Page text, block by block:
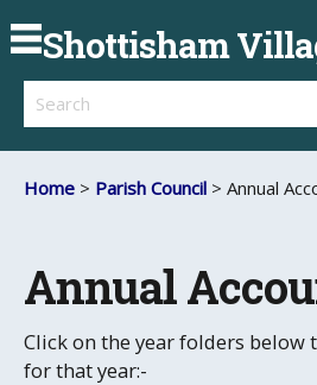
Shottisham
Search
Home > Parish Council > Annual
Annual
Click on the year folders below
for that year:-